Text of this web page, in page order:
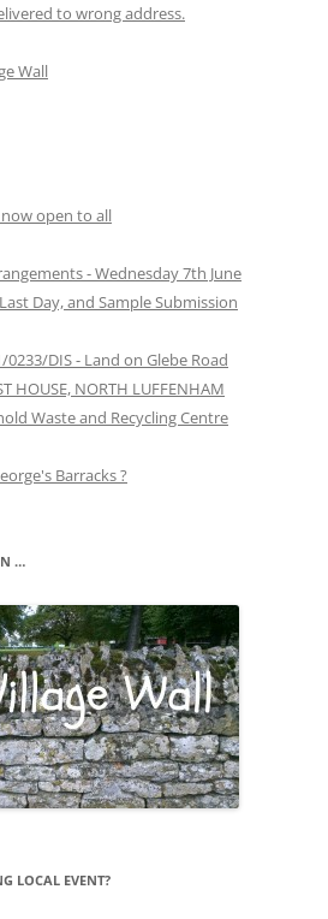
to wrong address.
Wall
now open to all
- Wednesday 7th June
Day, and Sample Submission
DIS - Land on Glebe Road
HOUSE, NORTH LUFFENHAM
Waste and Recycling Centre
Barracks ?
…
LOCAL EVENT?